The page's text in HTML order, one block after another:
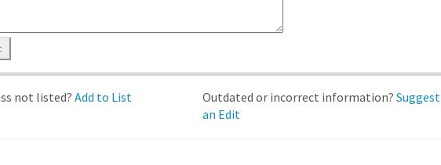
not listed?Add to List Outdated or incorrect information?Suggest
an Edit